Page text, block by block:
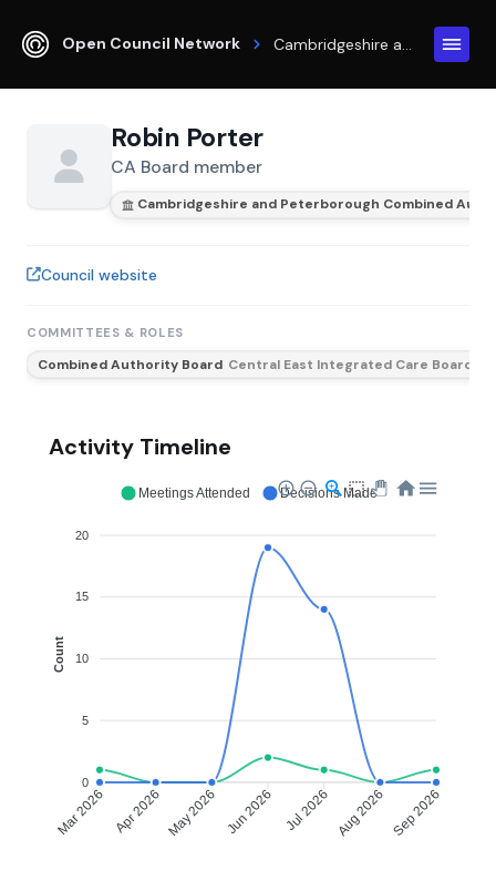
Open Council Network
Robin Porter
CA Board member
Cambridgeshire and Peterborough Combined
Council website
COMMITTEES & ROLES
Combined Authority Board Central East Integrated Care Board
Activity Timeline
20
15
10
5
0
Count
Mar 2026 Apr 2026May 2026 Jun 2026 Jul 2026 Aug 2026 Sep 2026
Meetings Attended Decisions Made